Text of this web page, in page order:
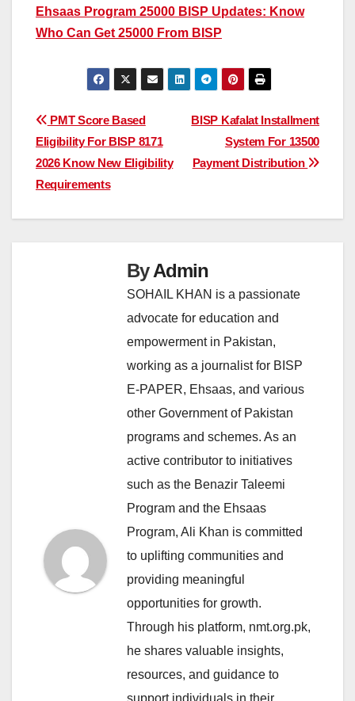
Ehsaas Program 25000 BISP Updates: Know
Who Can Get 25000 From BISP
Post
navigation
BISP Kafalat Installment
System For 13500
Payment Distribution
PMT Score Based
Eligibility For BISP 8171
2026 Know New Eligibility
Requirements
ByAdmin
SOHAIL KHAN is a passionate
advocate for education and
empowerment in Pakistan,
working as a journalist for BISP
E-PAPER, Ehsaas, and various
other Government of Pakistan
programs and schemes. As an
active contributor to initiatives
such as the Benazir Taleemi
Program and the Ehsaas
Program, Ali Khan is committed
to uplifting communities and
providing meaningful
opportunities for growth.
Through his platform, nmt.org.pk,
he shares valuable insights,
resources, and guidance to
support individuals in their